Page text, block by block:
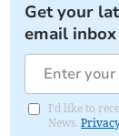
Get your
email inbox
I'd like to
News.